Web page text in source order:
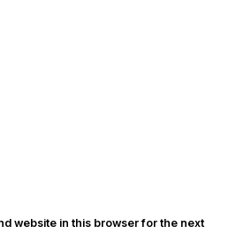
published in the print edition
website in this browser for the next